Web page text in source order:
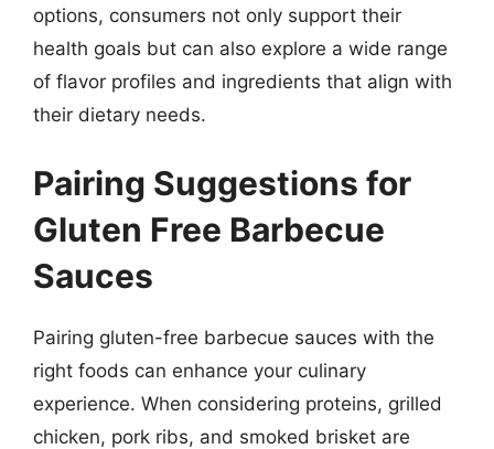
options, consumers not only support their
health goals but can also explore a wide range
of flavor profiles and ingredients that align with
their dietary needs.
Pairing Suggestions for
Gluten Free Barbecue
Sauces
Pairing gluten-free barbecue sauces with the
right foods can enhance your culinary
experience. When considering proteins, grilled
chicken, pork ribs, and smoked brisket are